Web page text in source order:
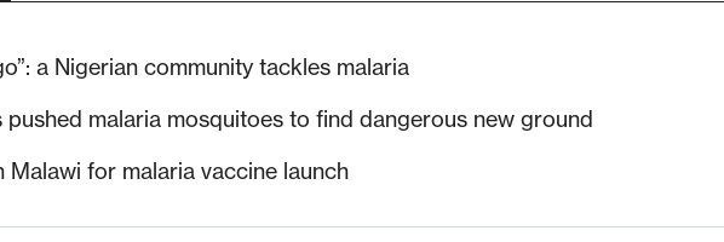
a Nigerian community tackles malaria
pushed malaria mosquitoes to find dangerous new ground
Malawi for malaria vaccine launch